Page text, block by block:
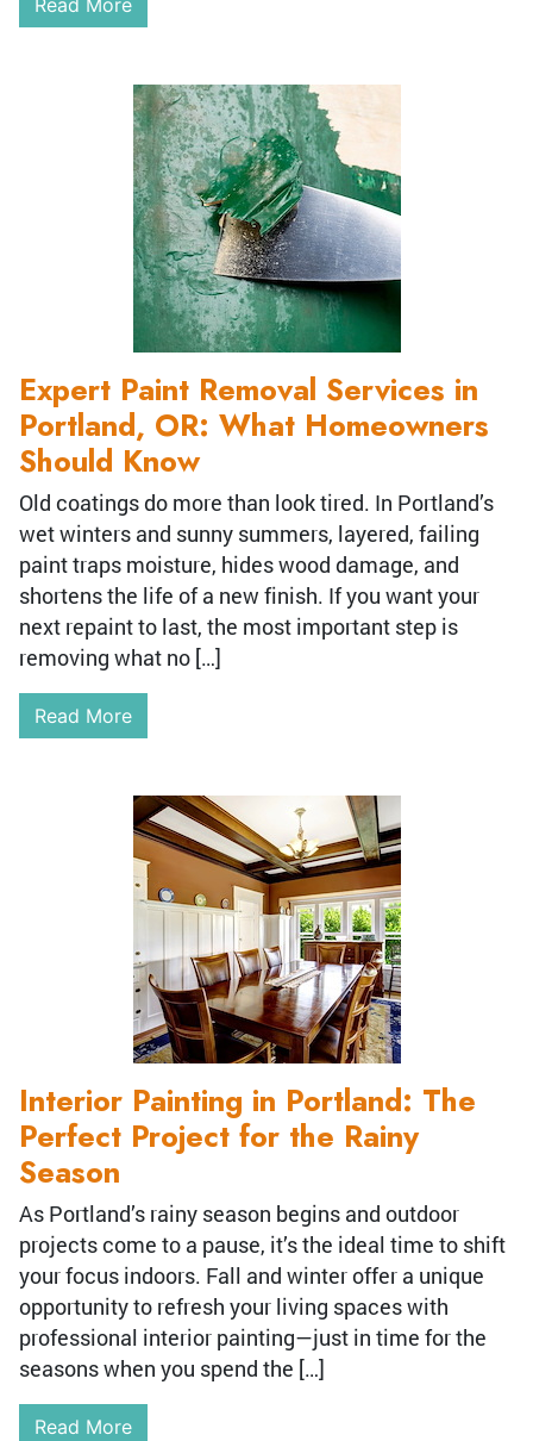
Expert Paint Removal Services in
Portland, OR: What Homeowners
Should Know
Old coatings do more than look tired. In Portland’s
wet winters and sunny summers, layered, failing
paint traps moisture, hides wood damage, and
shortens the life of a new finish. If you want your
next repaint to last, the most important step is
removing what no […]
Read More
Interior Painting in Portland: The
Perfect Project for the Rainy
Season
As Portland’s rainy season begins and outdoor
projects come to a pause, it’s the ideal time to shift
your focus indoors. Fall and winter offer a unique
opportunity to refresh your living spaces with
professional interior painting—just in time for the
seasons when you spend the […]
Read More